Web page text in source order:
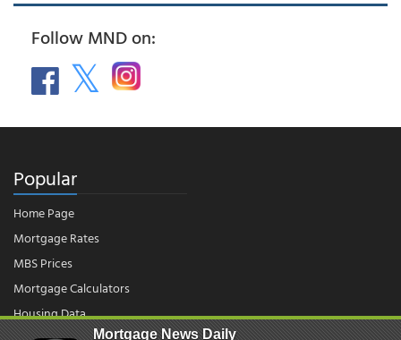
Follow MND on:
Popular
Home Page
Mortgage Rates
MBS Prices
Mortgage Calculators
Housing Data
Mortgage News Daily